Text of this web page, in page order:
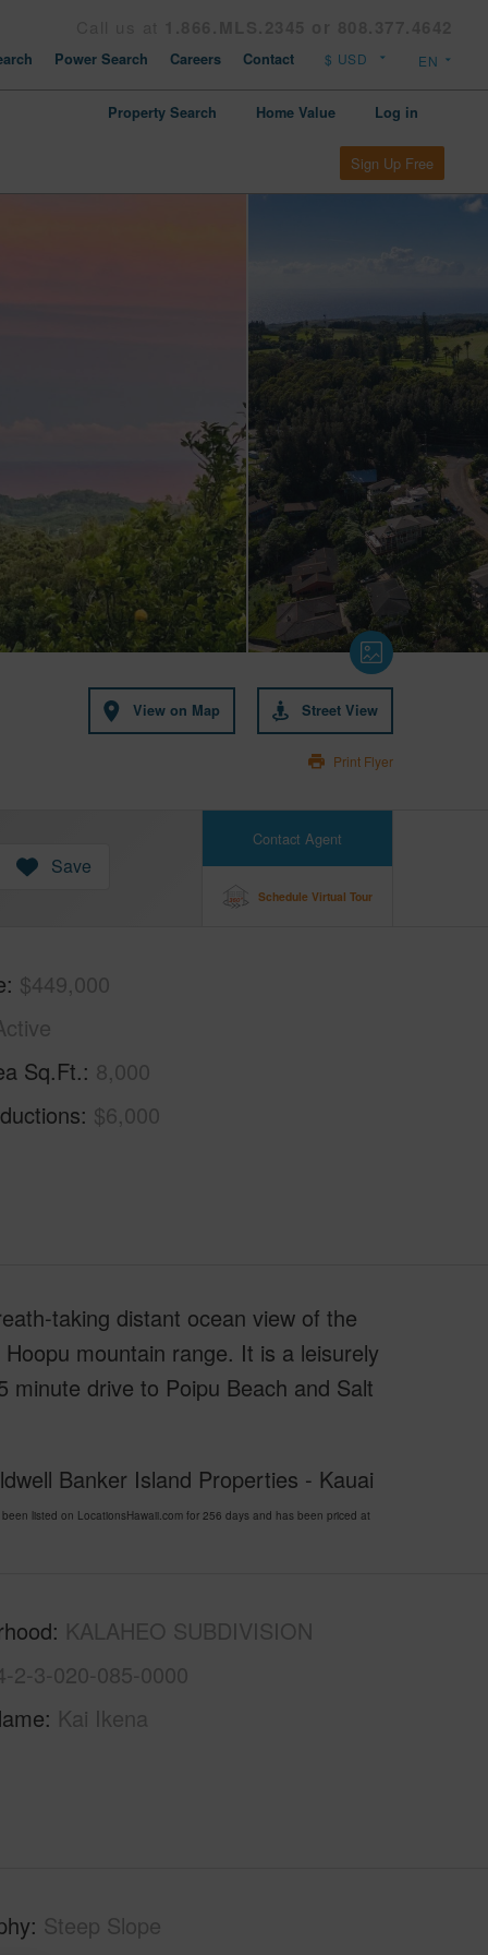
Power Search Careers Contact
Property Search Home Value Log in
Sign Up Free
View on Map Street View
Print Flyer
Contact Agent
Schedule Virtual Tour
Save
$449,000
Sq.Ft. 8,000
$6,000
taking distant ocean view of the
mountain range. It is a leisurely
minute drive to Poipu Beach and Salt
Banker Island Properties - Kauai
listed on LocationsHawaii.com for 256 days and has been priced at
KALAHEO SUBDIVISION
2-3-020-085-0000
Kai Ikena
Steep Slope